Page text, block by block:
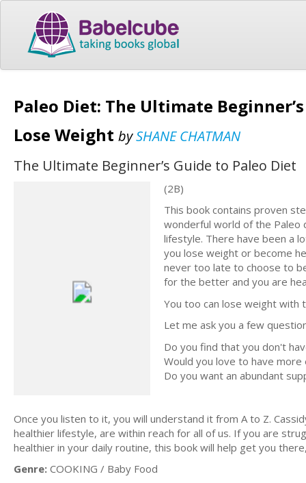
Paleo Diet: The Ultimate
Lose Weight bySHANE CHATMAN
The Ultimate Beginner’s Guide to Paleo Diet
(2B)
This book contains proven
wonderful world of the Paleo
lifestyle. There have been a
you lose weight or become
never too late to choose to
for the better and you are
You too can lose weight with
Let me ask you a few
Do you find that you don't
Would you love to have
Do you want an abundant
Once you listen to it, you will understand it from A to Z.
healthier lifestyle, are within reach for all of us. If you are
healthier in your daily routine, this book will help get you
Genre: COOKING / Baby Food